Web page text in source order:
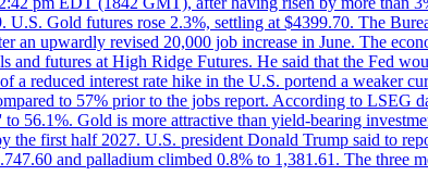
U.S. Gold futures rose 2.3%, settling at $4399.70. The
an upwardly revised 20,000 job increase in June. The
and futures at High Ridge Futures. He said that the Fed
a reduced interest rate hike in the U.S. portend a weaker
to 57% prior to the jobs report. According to LSEG
to 56.1%. Gold is more attractive than yield-bearing
the first half 2027. U.S. president Donald Trump said to
and palladium climbed 0.8% to 1,381.61. The three